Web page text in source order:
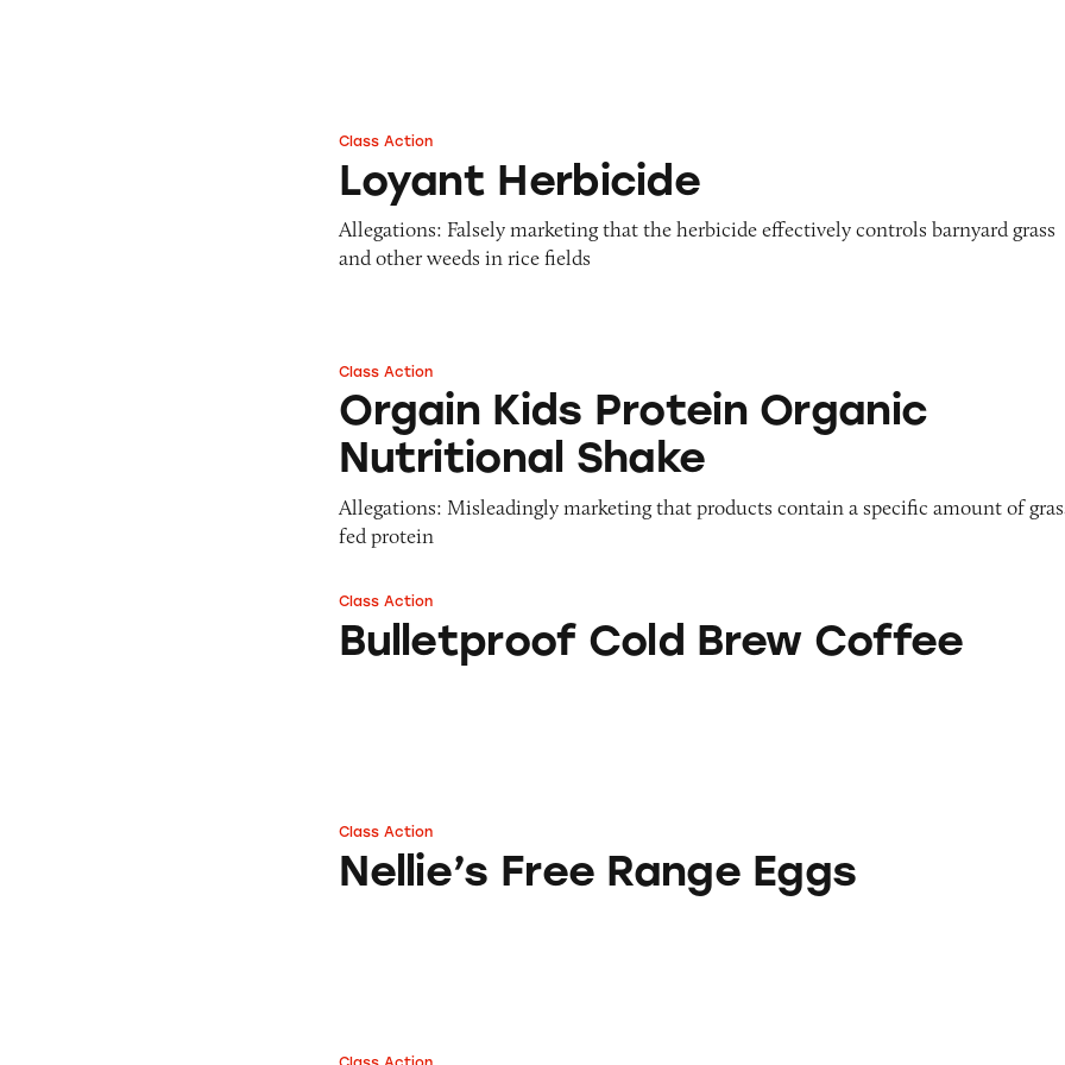
Loyant Herbicide
Class Action
Loyant Herbicide
Allegations: Falsely marketing that the herbicide effectively controls barnyard grass
and other weeds in rice fields
Orgain Kids Protein Organic Nutritional Shake
Class Action
Orgain Kids Protein Organic
Nutritional Shake
Allegations: Misleadingly marketing that products contain a specific amount of
fed protein
Bulletproof Cold Brew Coffee
Class Action
Bulletproof Cold Brew Coffee
Nellie’s Free Range Eggs
Class Action
Nellie’s Free Range Eggs